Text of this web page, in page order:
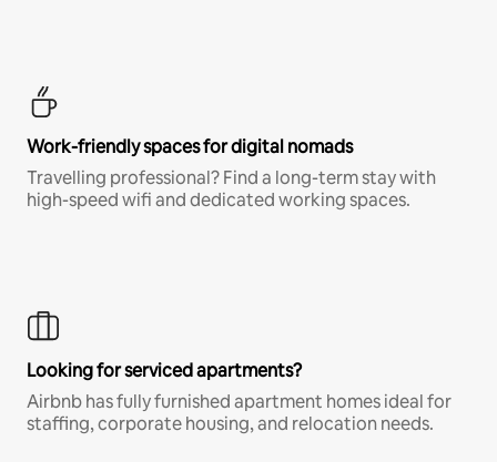
Work-friendly spaces for digital nomads
Travelling professional? Find a long-term stay with
high-speed wifi and dedicated working spaces.
Looking for serviced apartments?
Airbnb has fully furnished apartment homes ideal for
staffing, corporate housing, and relocation needs.